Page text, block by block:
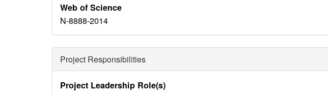
Web of Science
N-8888-2014
Project Responsibilities
Project Leadership Role(s)